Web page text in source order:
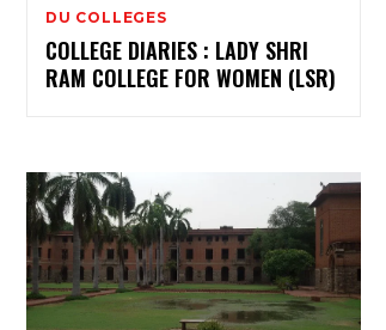
DU COLLEGES
COLLEGE DIARIES : LADY SHRI
RAM COLLEGE FOR WOMEN (LSR)